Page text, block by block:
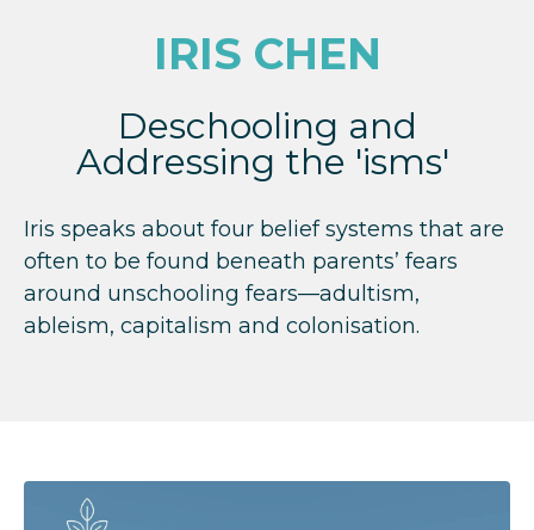
IRIS CHEN
Deschooling and
Addressing the 'isms'
Iris speaks about four belief systems that are
often to be found beneath parents’ fears
around unschooling fears—adultism,
ableism, capitalism and colonisation.